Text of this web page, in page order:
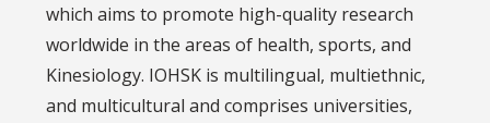
which aims to promote high-quality research
worldwide in the areas of health, sports, and
Kinesiology. IOHSK is multilingual, multiethnic,
and multicultural and comprises universities,